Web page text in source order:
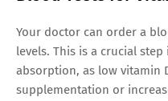
Your doctor can order a
levels. This is a crucial
absorption, as low vitamin
supplementation or